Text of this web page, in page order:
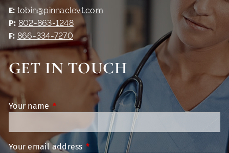
E: tobin@pinnaclevt.com
P: 802-863-1248
F: 866-334-7270
GET IN TOUCH
Your name This field is required.
Your email address This field is required.